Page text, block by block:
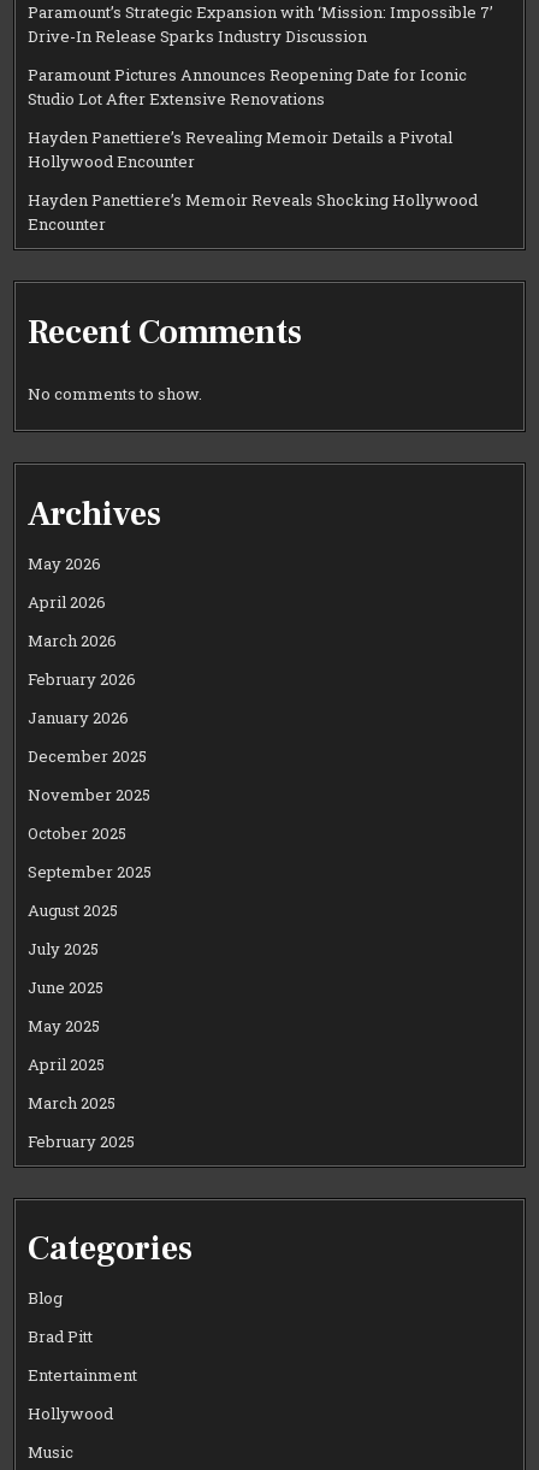
Paramount’s Strategic Expansion with ‘Mission: Impossible 7’
Drive-In Release Sparks Industry Discussion
Paramount Pictures Announces Reopening Date for Iconic
Studio Lot After Extensive Renovations
Hayden Panettiere’s Revealing Memoir Details a Pivotal
Hollywood Encounter
Hayden Panettiere’s Memoir Reveals Shocking Hollywood
Encounter
Recent Comments
No comments to show.
Archives
May 2026
April 2026
March 2026
February 2026
January 2026
December 2025
November 2025
October 2025
September 2025
August 2025
July 2025
June 2025
May 2025
April 2025
March 2025
February 2025
Categories
Blog
Brad Pitt
Entertainment
Hollywood
Music